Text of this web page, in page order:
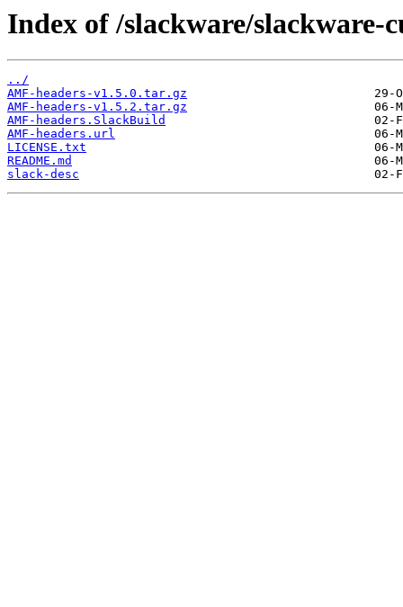
Index of /slackware/
../
AMF-headers-v1.5.0.tar.gz
AMF-headers-v1.5.2.tar.gz
AMF-headers.SlackBuild
AMF-headers.url
LICENSE.txt
README.md
slack-desc